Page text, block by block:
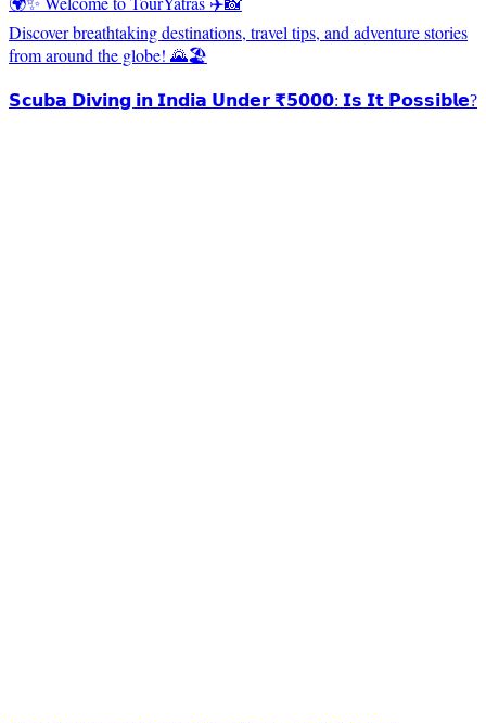
Discover breathtaking destinations, travel tips, and adventure stories
from around the globe! 🌄🏖️
𝗦𝗰𝘂𝗯𝗮 𝗗𝗶𝘃𝗶𝗻𝗴 𝗶𝗻 𝗜𝗻𝗱𝗶𝗮 𝗨𝗻𝗱𝗲𝗿 ₹𝟱𝟬𝟬𝟬: 𝗜𝘀 𝗜𝘁 𝗣𝗼𝘀𝘀𝗶𝗯𝗹𝗲?